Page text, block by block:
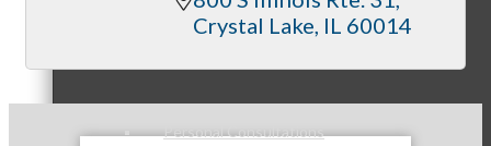
Member Orientation
Personal Consultations
Crystal Lake IL 60014